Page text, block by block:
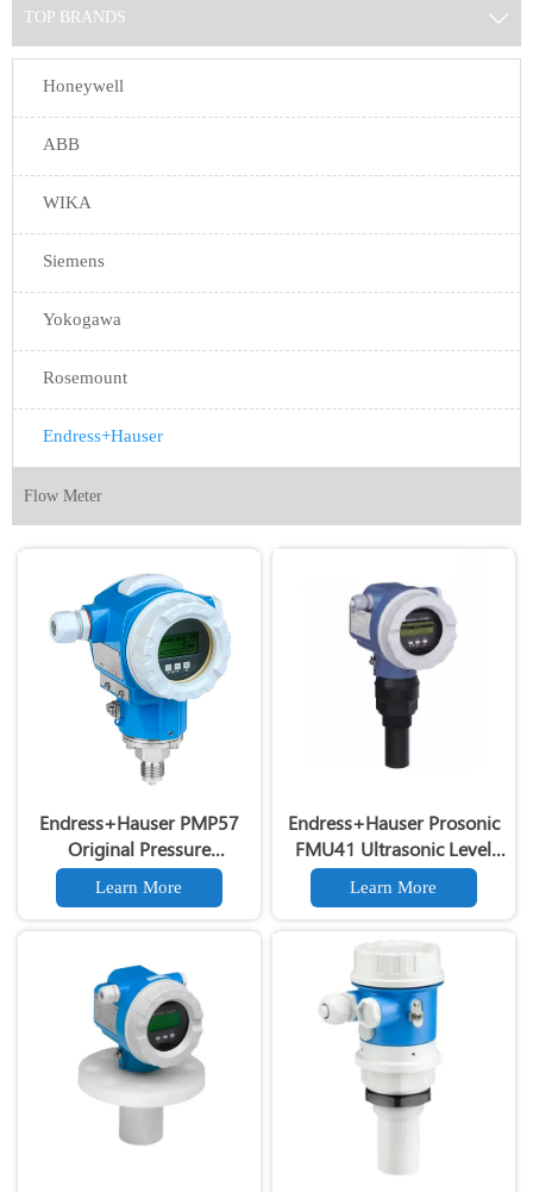
TOP BRANDS 
Honeywell
ABB
WIKA
Siemens
Yokogawa
Rosemount
Endress+Hauser
Flow Meter
Endress+Hauser PMP57
Original Pressure
Transmitter 4-20mA HART
High Accuracy PMP57
Pressure Transducer
Learn More
Endress+Hauser Prosonic
FMU41 Ultrasonic Level
Transmitter Prosonic
FMU41 Ultrasonic Level
Gauge for Liquids & Solids
Learn More